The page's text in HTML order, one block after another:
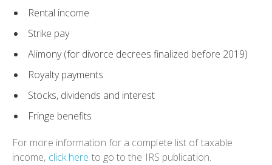
Rental income
Strike pay
Alimony (for divorce decrees finalized before 2019)
Royalty payments
Stocks, dividends and interest
Fringe benefits
For more information for a complete list of taxable
income, click here to go to the IRS publication.